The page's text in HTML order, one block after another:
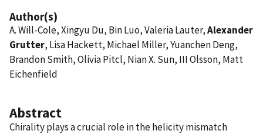
Author(s)
A. Will-Cole, Xingyu Du, Bin Luo, Valeria Lauter,Alexander
Grutter, Lisa Hackett, Michael Miller, Yuanchen Deng,
Brandon Smith, Olivia Pitcl, Nian X. Sun, III Olsson, Matt
Eichenfield
Abstract
Chirality plays a crucial role in the helicity mismatch